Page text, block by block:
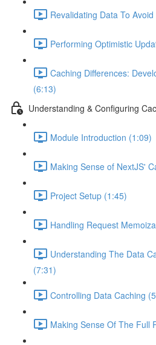
Revalidating Data To
Performing Optimistic
Caching Differences:
(6:13)
Understanding & Configuring
Module Introduction (1:09)
Making Sense of NextJS'
Project Setup (1:45)
Handling Request
Understanding The Data
(7:31)
Controlling Data Caching
Making Sense Of The Full